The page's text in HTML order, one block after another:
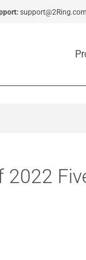
support@2Ring.com
2022